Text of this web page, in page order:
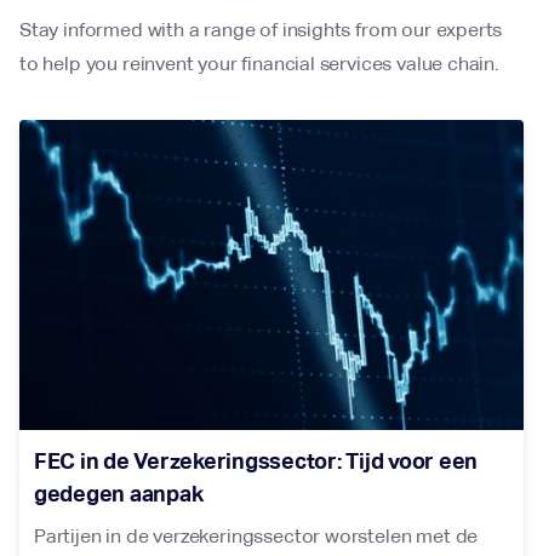
Stay informed with a range of insights from our experts
to help you reinvent your financial services value chain.
FEC in de Verzekeringssector: Tijd voor een
gedegen aanpak
Partijen in de verzekeringssector worstelen met de